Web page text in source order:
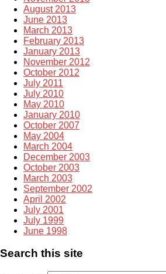
August 2013
June 2013
March 2013
February 2013
January 2013
November 2012
October 2012
July 2011
July 2010
May 2010
January 2010
October 2007
May 2004
March 2004
December 2003
October 2003
March 2003
September 2002
April 2002
July 2001
July 1999
June 1998
Search this site